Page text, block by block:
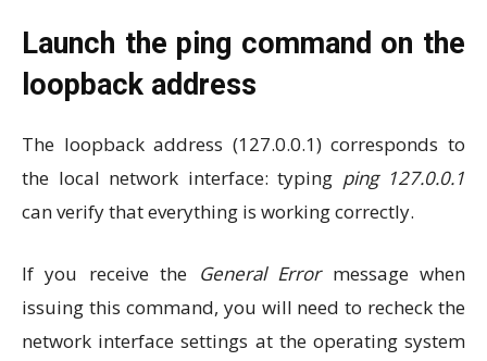
Launch the ping command on the
loopback address
The loopback address (127.0.0.1) corresponds to
the local network interface: typing ping 127.0.0.1
can verify that everything is working correctly.
If you receive the General Errormessage when
issuing this command, you will need to recheck the
network interface settings at the operating system